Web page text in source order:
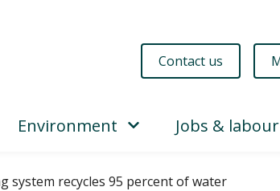
Contact us
Environment Jobs & labour
system recycles 95 percent of water